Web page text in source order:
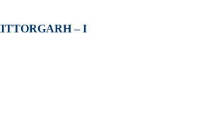
– I